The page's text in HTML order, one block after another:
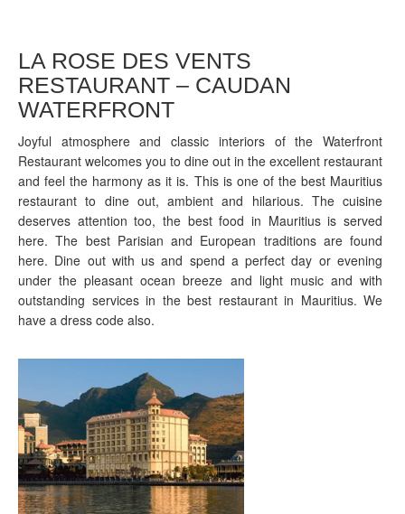
LA ROSE DES VENTS
RESTAURANT – CAUDAN
WATERFRONT
Joyful atmosphere and classic interiors of the Waterfront
Restaurant welcomes you to dine out in the excellent restaurant
and feel the harmony as it is. This is one of the best Mauritius
restaurant to dine out, ambient and hilarious. The cuisine
deserves attention too, the best food in Mauritius is served
here. The best Parisian and European traditions are found
here. Dine out with us and spend a perfect day or evening
under the pleasant ocean breeze and light music and with
outstanding services in the best restaurant in Mauritius. We
have a dress code also.